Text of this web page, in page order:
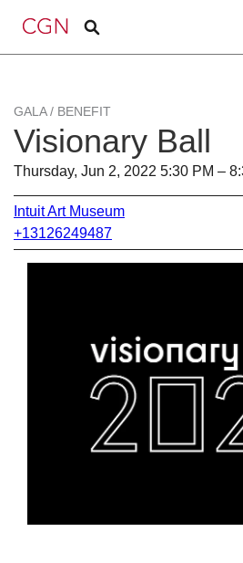
GALA / BENEFIT
Visionary Ball
Thursday, Jun 2, 2022 5:30 PM –
Intuit Art Museum
+13126249487